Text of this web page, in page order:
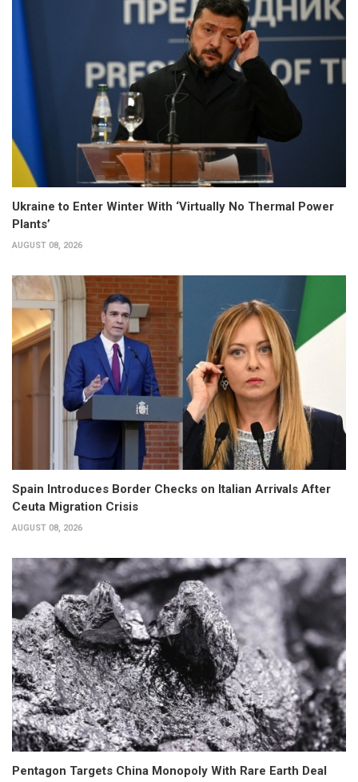
Ukraine to Enter Winter With ‘Virtually No Thermal Power
Plants’
AUGUST 08, 2026
Spain Introduces Border Checks on Italian Arrivals After
Ceuta Migration Crisis
AUGUST 08, 2026
Pentagon Targets China Monopoly With Rare Earth Deal